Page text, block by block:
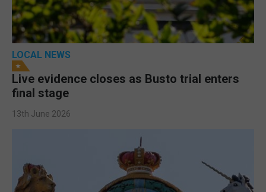
LOCAL NEWS
Live evidence closes as Busto trial enters
final stage
13th June 2026